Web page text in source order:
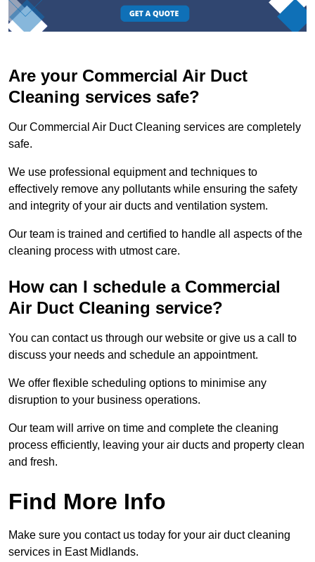
Are your Commercial Air Duct
Cleaning services safe?
Our Commercial Air Duct Cleaning services are completely
safe.
We use professional equipment and techniques to
effectively remove any pollutants while ensuring the safety
and integrity of your air ducts and ventilation system.
Our team is trained and certified to handle all aspects of the
cleaning process with utmost care.
How can I schedule a Commercial
Air Duct Cleaning service?
You can contact us through our website or give us a call to
discuss your needs and schedule an appointment.
We offer flexible scheduling options to minimise any
disruption to your business operations.
Our team will arrive on time and complete the cleaning
process efficiently, leaving your air ducts and property clean
and fresh.
Find More Info
Make sure you contact us today for your air duct cleaning
services in East Midlands.